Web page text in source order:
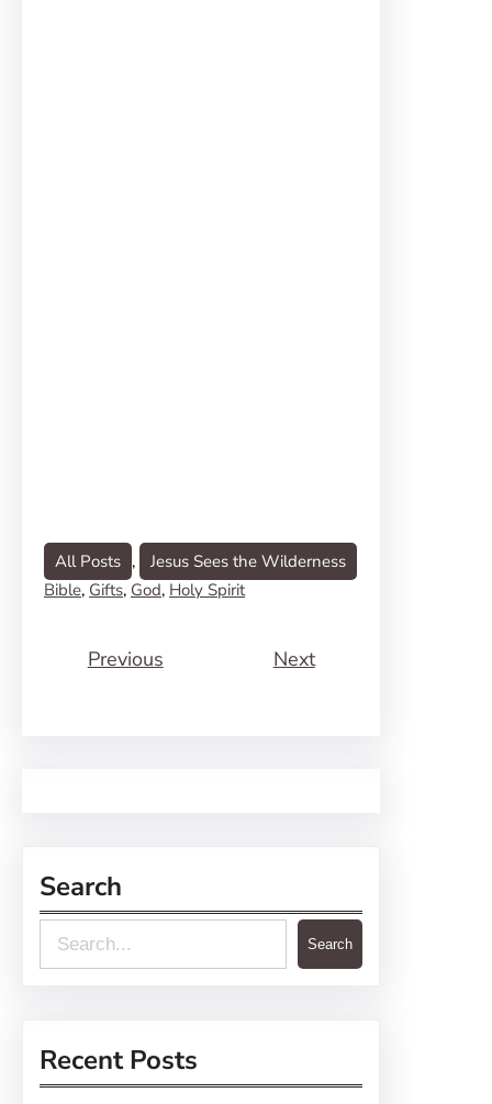
All Posts ,
Jesus Sees the Wilderness
Bible, Gifts, God, Holy Spirit
Previous Next
Search
e
c
Search
Recent Posts